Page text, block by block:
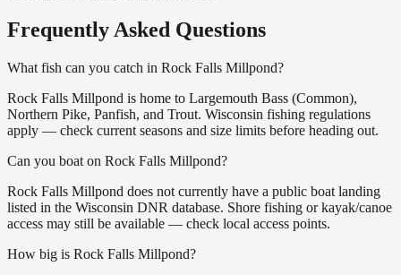
Frequently Asked Questions
What fish can you catch in Rock Falls Millpond?
Rock Falls Millpond is home to Largemouth Bass (Common),
Northern Pike, Panfish, and Trout. Wisconsin fishing regulations
apply — check current seasons and size limits before heading out.
Can you boat on Rock Falls Millpond?
Rock Falls Millpond does not currently have a public boat landing
listed in the Wisconsin DNR database. Shore fishing or kayak/canoe
access may still be available — check local access points.
How big is Rock Falls Millpond?